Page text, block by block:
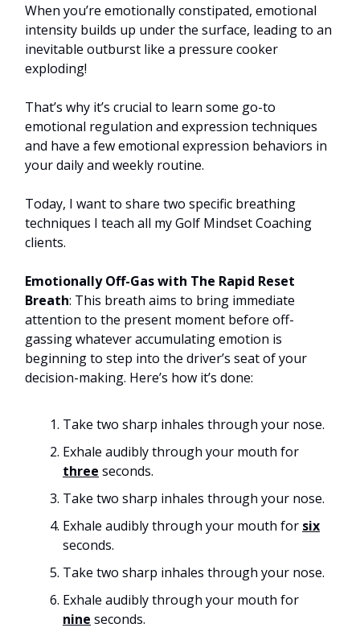
When you’re emotionally constipated, emotional
intensity builds up under the surface, leading to an
inevitable outburst like a pressure cooker
exploding!
That’s why it’s crucial to learn some go-to
emotional regulation and expression techniques
and have a few emotional expression behaviors in
your daily and weekly routine.
Today, I want to share two specific breathing
techniques I teach all my Golf Mindset Coaching
clients.
Emotionally Off-Gas with The Rapid Reset
Breath: This breath aims to bring immediate
attention to the present moment before off-
gassing whatever accumulating emotion is
beginning to step into the driver’s seat of your
decision-making. Here’s how it’s done:
Take two sharp inhales through your nose.
Exhale audibly through your mouth for
three seconds.
Take two sharp inhales through your nose.
Exhale audibly through your mouth for six
seconds.
Take two sharp inhales through your nose.
Exhale audibly through your mouth for
nine seconds.